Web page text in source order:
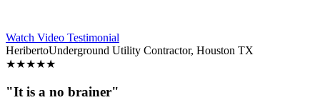
Watch Video Testimonial
HeribertoUnderground Utility Contractor, Houston TX
★★★★★
"It is a no brainer"